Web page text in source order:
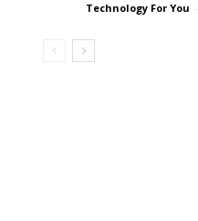
Technology For You -